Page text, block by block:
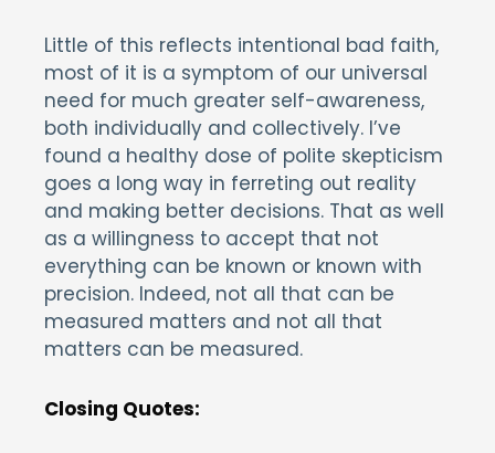
Little of this reflects intentional bad faith,
most of it is a symptom of our universal
need for much greater self-awareness,
both individually and collectively. I’ve
found a healthy dose of polite skepticism
goes a long way in ferreting out reality
and making better decisions. That as well
as a willingness to accept that not
everything can be known or known with
precision. Indeed, not all that can be
measured matters and not all that
matters can be measured.
Closing Quotes: